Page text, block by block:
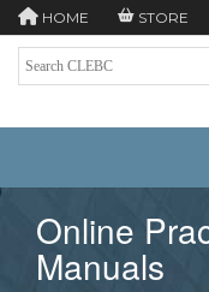
HOME STORE
Online
Manuals